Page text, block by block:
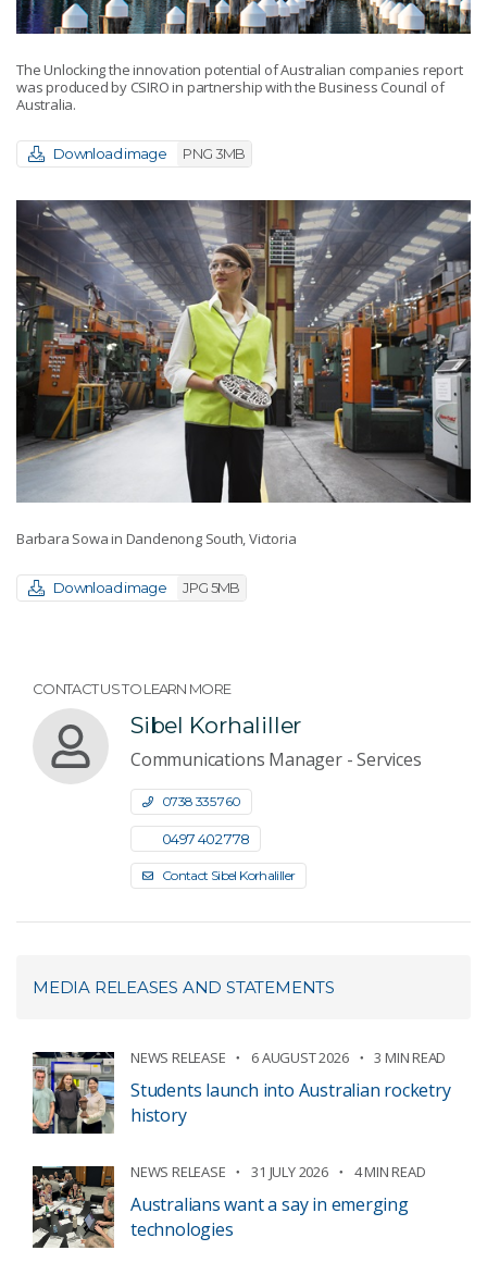
The Unlocking the innovation potential of Australian companies report
was produced by CSIRO in partnership with the Business Council of
Australia.
Download image PNG 3MB
Barbara Sowa in Dandenong South, Victoria
Download image JPG 5MB
CONTACT US TO LEARN MORE
Sibel Korhaliller
Communications Manager - Services
0738 335 760
0497 402 778
Contact Sibel Korhaliller
MEDIA RELEASES AND STATEMENTS
NEWS RELEASE 6 AUGUST 2026 3 MIN READ
Students launch into Australian rocketry
history
NEWS RELEASE 31 JULY 2026 4 MIN READ
Australians want a say in emerging
technologies